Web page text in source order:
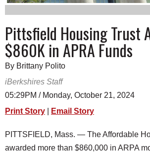
HEALTH
SCHOOLS
DINING
REAL ESTATE
JOBS
SPECIAL SECTIONS
Pittsfield Housing Trust
$860K in APRA Funds
By Brittany Polito
iBerkshires Staff
05:29PM / Monday, October 21, 2024
Print Story
Email Story
PITTSFIELD, Mass. — The Affordable
awarded more than $860,000 in ARPA